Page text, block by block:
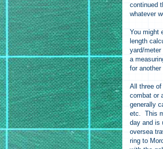
continued
whatever
You might
length
yard/
a
for
All three
combat or
generally
etc. This
day and is
oversea
ring to